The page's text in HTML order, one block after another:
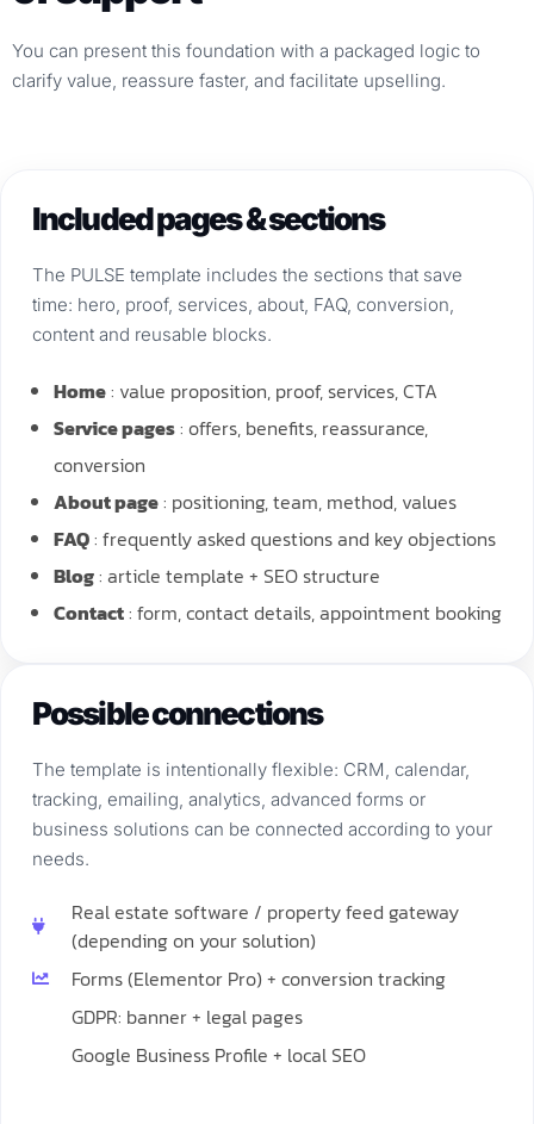
You can present this foundation with a packaged logic to
clarify value, reassure faster, and facilitate upselling.
Included pages & sections
The PULSE template includes the sections that save
time: hero, proof, services, about, FAQ, conversion,
content and reusable blocks.
Home: value proposition, proof, services, CTA
Service pages: offers, benefits, reassurance,
conversion
About page: positioning, team, method, values
FAQ: frequently asked questions and key objections
Blog: article template + SEO structure
Contact: form, contact details, appointment booking
Possible connections
The template is intentionally flexible: CRM, calendar,
tracking, emailing, analytics, advanced forms or
business solutions can be connected according to your
needs.
Real estate software / property feed gateway
(depending on your solution)
Forms (Elementor Pro) + conversion tracking
GDPR: banner + legal pages
Google Business Profile + local SEO